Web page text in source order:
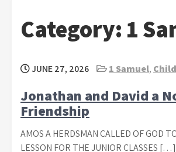
Category: 1
JUNE 27, 2026 1 Samuel,
Jonathan and David a
Friendship
AMOS A HERDSMAN CALLED OF GOD
LESSON FOR THE JUNIOR CLASSES […]